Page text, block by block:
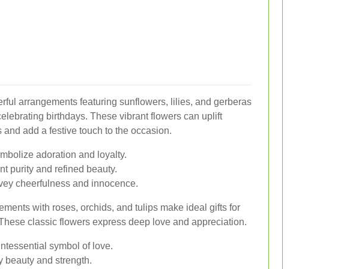
arrangements featuring sunflowers, lilies, and gerberas
birthdays. These vibrant flowers can uplift
and add a festive touch to the occasion.
adoration and loyalty.
purity and refined beauty.
cheerfulness and innocence.
with roses, orchids, and tulips make ideal gifts for
classic flowers express deep love and appreciation.
symbol of love.
beauty and strength.